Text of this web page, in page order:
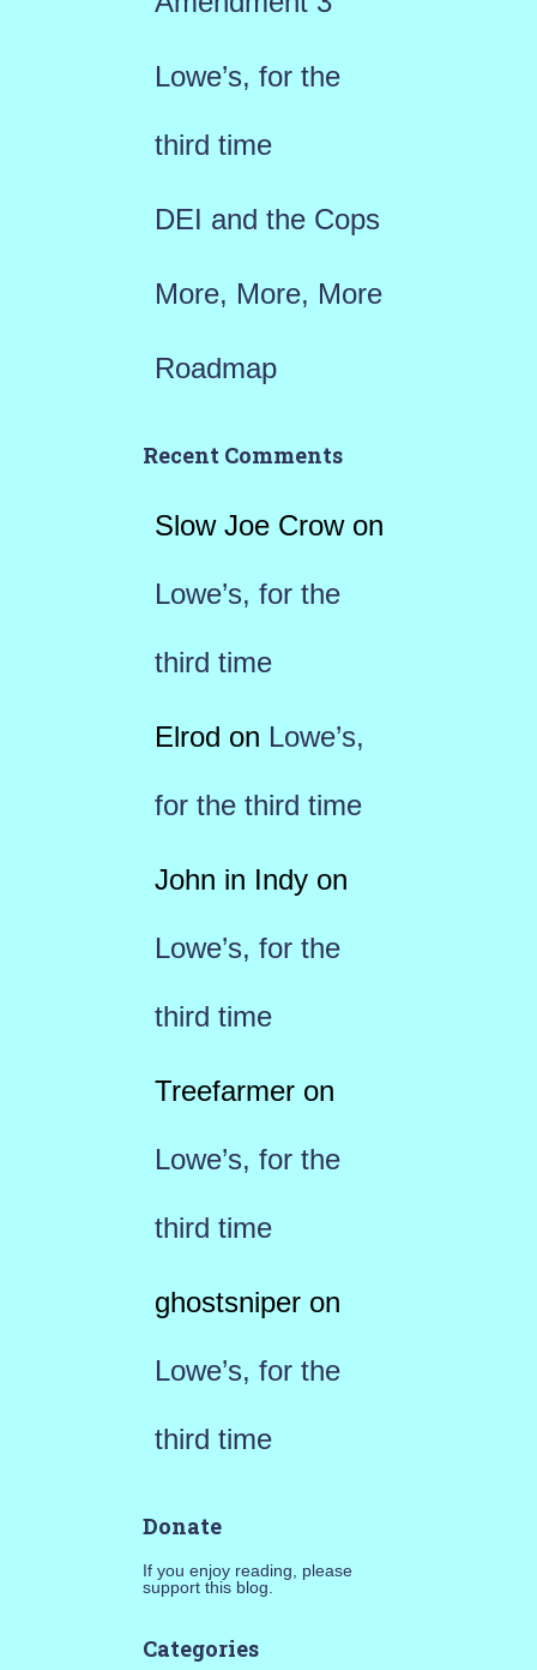
o
Lowe’s, for the
third time
DEI and the Cops
More, More, More
Roadmap
Recent Comments
Slow Joe Crowon
Lowe’s, for the
third time
Elrod on Lowe’s,
for the third time
John in Indyon
Lowe’s, for the
third time
Treefarmeron
Lowe’s, for the
third time
ghostsniperon
Lowe’s, for the
third time
Donate
If you enjoy reading, please
support this blog.
Categories